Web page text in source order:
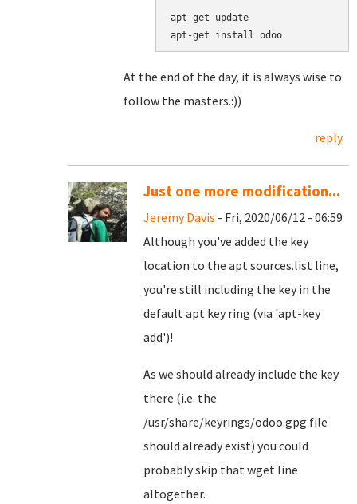
apt -get
update
apt -get install odoo
At the end of the day, it is always wise to
follow the masters.:))
reply
Just one more modification...
Jeremy Davis - Fri, 2020/06/12 - 06:59
Although you've added the key
location to the apt sources.list line,
you're still including the key in the
default apt key ring (via 'apt-key
add')!
As we should already include the key
there (i.e. the
/usr/share/keyrings/odoo.gpg file
should already exist) you could
probably skip that wget line
altogether.